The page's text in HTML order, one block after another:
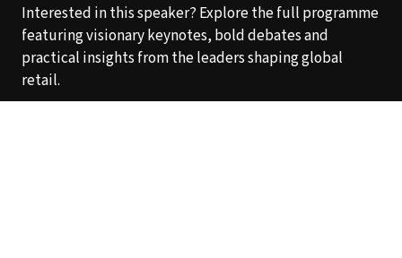
Interested in this speaker? Explore the full programme
featuring visionary keynotes, bold debates and
practical insights from the leaders shaping global
retail.